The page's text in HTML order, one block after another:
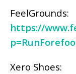
FeelGrounds:
https://
Xero Shoes: